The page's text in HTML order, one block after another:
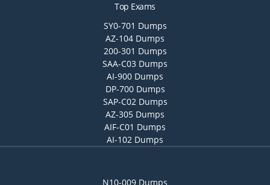
Top Exams
SY0-701 Dumps
AZ-104 Dumps
200-301 Dumps
SAA-C03 Dumps
AI-900 Dumps
DP-700 Dumps
SAP-C02 Dumps
AZ-305 Dumps
AIF-C01 Dumps
AI-102 Dumps
N10-009 Dumps